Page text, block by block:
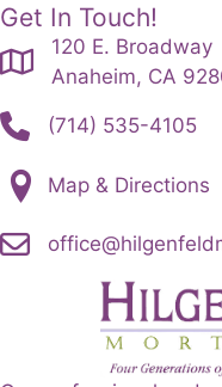
Get In Touch!
120 E. Broadway
Anaheim, CA
(714) 535-4105
Map & Directions